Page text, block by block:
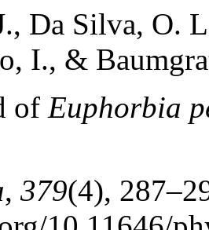
Da Silva, O.
I., &
of Euphorbia
, 379(4),